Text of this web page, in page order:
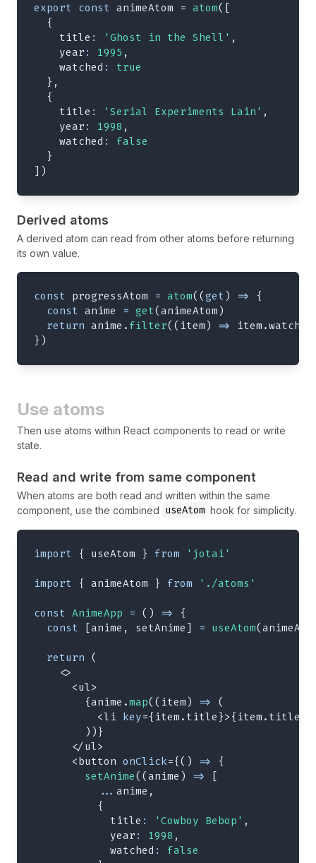
export const animeAtom = atom( [
{
title : 'Ghost in the Shell' ,
year : 1995 ,
watched :
true
} ,
{
title : 'Serial Experiments Lain' ,
year : 1998 ,
watched :
false
}
] )
Derived atoms
A derived atom can read from other atoms before returning
its own value.
const progressAtom = atom( (get ) =>
{
const anime = get(animeAtom )
return anime . filter( ( item ) => item .watched
} )
Use atoms
Then use atoms within React components to read or write
state.
Read and write from same component
When atoms are both read and written within the same
component, use the combined useAtom hook for simplicity.
import { useAtom } from 'jotai'
import { animeAtom } from './atoms'
const AnimeApp = ( ) =>
{
const
[anime , setAnime ] = useAtom(
return (
<>
<ul>
{anime .map( ( item ) =>
(
<li key={ item . title }> { item . title
) ) }
</ul>
<button onClick={( ) =>
{
setAnime( (anime ) =>
[
... anime ,
{
title : 'Cowboy Bebop' ,
year : 1998 ,
watched :
false